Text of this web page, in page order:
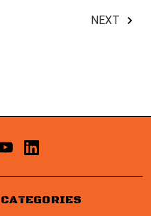
NEXT
CATEGORIES